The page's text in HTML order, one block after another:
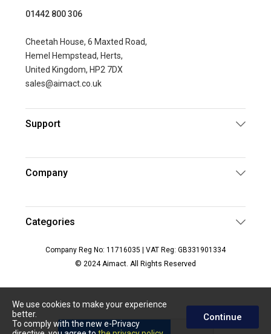
We use cookies to make your experience
better.
To comply with the new e-Privacy
Continue
01442 800 306
Cheetah House, 6 Maxted Road,
Hemel Hempstead, Herts,
United Kingdom, HP2 7DX
sales@aimact.co.uk
Support
Company
Categories
Company Reg No: 11716035 | VAT Reg: GB331901334
© 2024 Aimact. All Rights Reserved